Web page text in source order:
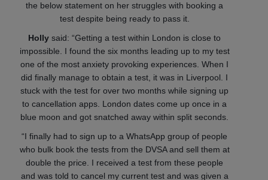
the below statement on her struggles with booking a
test despite being ready to pass it.
Holly said: “Getting a test within London is close to
impossible. I found the six months leading up to my test
one of the most anxiety provoking experiences. When I
did finally manage to obtain a test, it was in Liverpool. I
stuck with the test for over two months while signing up
to cancellation apps. London dates come up once in a
blue moon and got snatched away within split seconds.
“I finally had to sign up to a WhatsApp group of people
who bulk book the tests from the DVSA and sell them at
double the price. I received a test from these people
and was told to cancel my current test and was given a